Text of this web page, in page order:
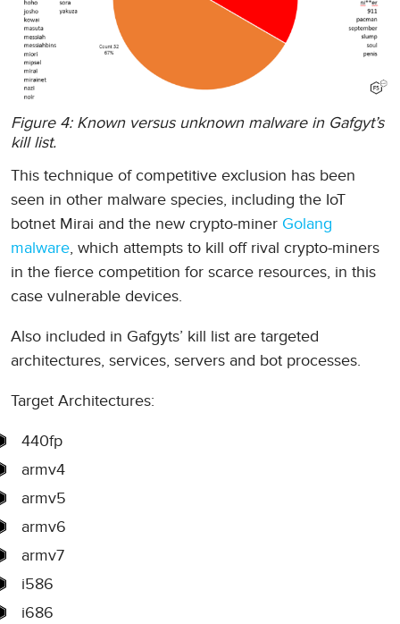
Figure 4: Known versus unknown malware in Gafgyt’s
kill list.
This technique of competitive exclusion has been
seen in other malware species, including the IoT
botnet Mirai and the new crypto-miner Golang
malware, which attempts to kill off rival crypto-miners
in the fierce competition for scarce resources, in this
case vulnerable devices.
Also included in Gafgyts’ kill list are targeted
architectures, services, servers and bot processes.
Target Architectures:
440fp
armv4
armv5
armv6
armv7
i586
i686